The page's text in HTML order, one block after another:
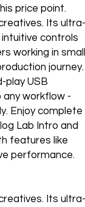
price point.
Its ultra-
controls
working in small
journey.
play USB
any workflow -
Enjoy complete
Lab Intro and
features like
performance.
Its ultra-